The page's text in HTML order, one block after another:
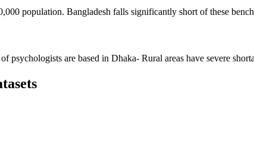
population. Bangladesh falls significantly short of these
psychologists are based in Dhaka- Rural areas have severe